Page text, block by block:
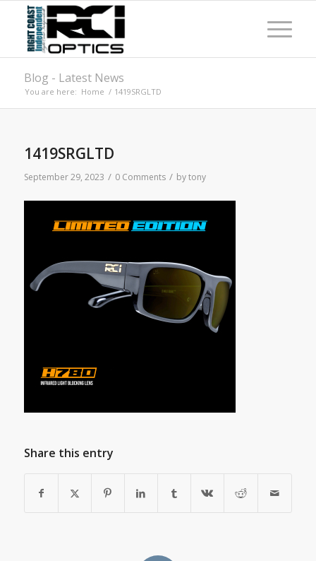
Blog - Latest News
You are here: Home / 1419SRGLTD
1419SRGLTD
September 29, 2023 / 0 Comments / bytony
Share this entry